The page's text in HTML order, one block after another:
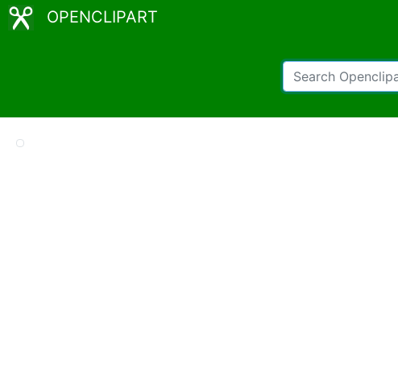
OPENCLIPART